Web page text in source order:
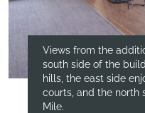
Views from the
south side of the
hills, the east side
courts, and the north
Mile.